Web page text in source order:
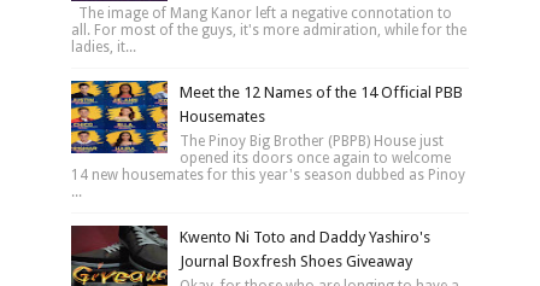
The image of Mang Kanor left a negative connotation to
all. For most of the guys, it's more admiration, while for the
ladies, it...
Meet the 12 Names of the 14 Official PBB
Housemates
The Pinoy Big Brother (PBPB) House just
opened its doors once again to welcome
14 new housemates for this year's season dubbed as Pinoy
...
Kwento Ni Toto and Daddy Yashiro's
Journal Boxfresh Shoes Giveaway